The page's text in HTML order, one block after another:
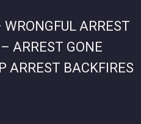
ARREST
ARREST GONE
ARREST BACKFIRES